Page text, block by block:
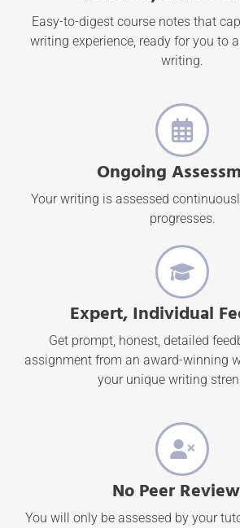
Easy-to-digest course notes that
writing experience, ready for you to
writing.
Ongoing
Your writing is assessed
progresses.
Expert, Individual
Get prompt, honest, detailed
assignment from an award-winning
your unique writing
No Peer
You will only be assessed by your